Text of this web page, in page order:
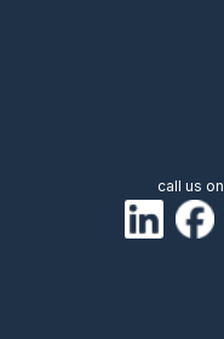
call us on